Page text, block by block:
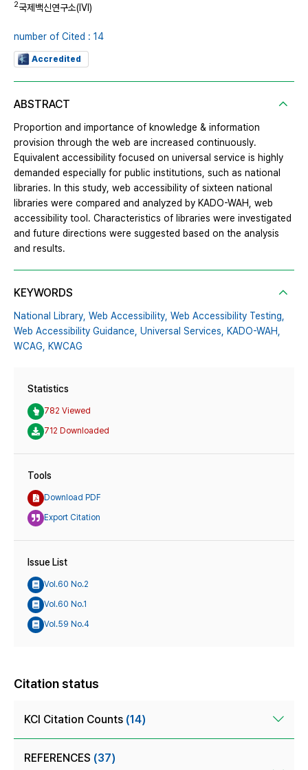
2국제백신연구소(IVI)
number of Cited : 14
Accredited
ABSTRACT
Proportion and importance of knowledge & information
provision through the web are increased continuously.
Equivalent accessibility focused on universal service is highly
demanded especially for public institutions, such as national
libraries. In this study, web accessibility of sixteen national
libraries were compared and analyzed by KADO-WAH, web
accessibility tool. Characteristics of libraries were investigated
and future directions were suggested based on the analysis
and results.
KEYWORDS
National Library, Web Accessibility, Web Accessibility Testing,
Web Accessibility Guidance, Universal Services,
KADO-WAH,
WCAG,
KWCAG
Statistics
782 Viewed
712 Downloaded
Tools
Download PDF
Export Citation
Issue List
Vol.60 No.2
Vol.60 No.1
Vol.59 No.4
Citation status
KCI Citation Counts (14)
REFERENCES (37)